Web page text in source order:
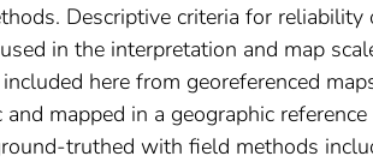
Descriptive criteria for
in the interpretation and map
here from georeferenced
mapped in a geographic
truthed with field methods